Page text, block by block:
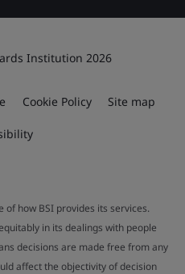
Institution 2026
Cookie Policy Site map
of how BSI provides its services.
in its dealings with people
decisions are made free from any
affect the objectivity of decision